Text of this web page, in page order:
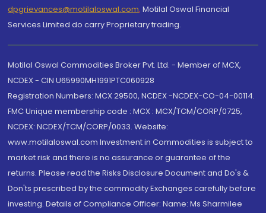
dpgrievances@motilaloswal.com, Motilal Oswal Financial
Services Limited do carry Proprietary trading.
Motilal Oswal Commodities Broker Pvt. Ltd. - Member of MCX,
NCDEX - CIN U65990MH1991PTC060928
Registration Numbers: MCX 29500, NCDEX -NCDEX-CO-04-00114.
FMC Unique membership code : MCX : MCX/TCM/CORP/0725,
NCDEX: NCDEX/TCM/CORP/0033. Website:
www.motilaloswal.com Investment in Commodities is subject to
market risk and there is no assurance or guarantee of the
returns. Please read the Risks Disclosure Document and Do's &
Don'ts prescribed by the commodity Exchanges carefully before
investing. Details of Compliance Officer: Name: Ms Sharmilee